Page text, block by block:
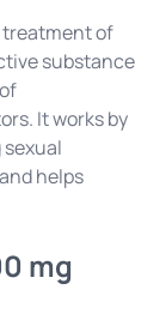
treatment of
substance
It works by
helps
mg